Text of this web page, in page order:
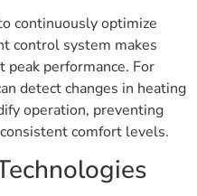
continuously optimize
control system makes
peak performance. For
detect changes in heating
operation, preventing
comfort levels.